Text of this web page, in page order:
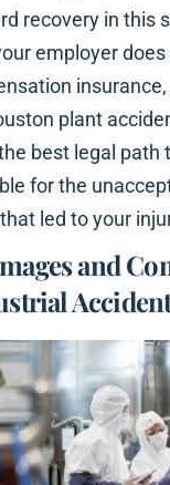
recovery in this
employer
plant
best legal path
for the
led to your
and